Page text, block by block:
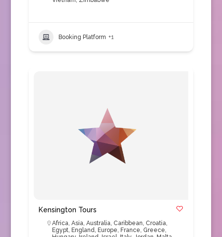
Booking Platform +1
Kensington Tours
Africa, Asia, Australia, Caribbean, Croatia,
Egypt, England, Europe, France, Greece,